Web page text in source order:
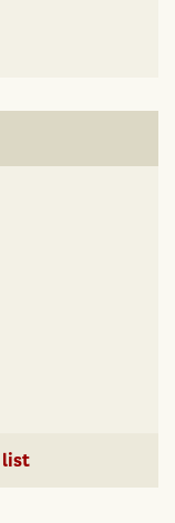
list